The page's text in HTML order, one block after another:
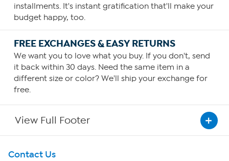
installments. It's instant gratification that'll make your
budget happy, too.
FREE EXCHANGES & EASY RETURNS
We want you to love what you buy. If you don't, send
it back within 30 days. Need the same item in a
different size or color? We'll ship your exchange for
free.
View Full Footer
Get To Know Us
Contact Us